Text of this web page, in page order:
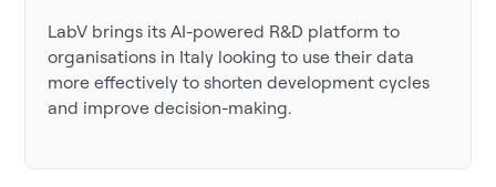
LabV brings its AI-powered R&D platform to
organisations in Italy looking to use their data
more effectively to shorten development cycles
and improve decision-making.